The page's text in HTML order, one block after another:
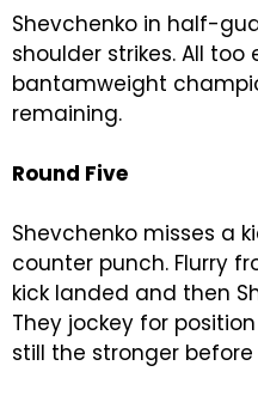
Shevchenko in half-
shoulder strikes. All too
bantamweight
remaining.
Round Five
Shevchenko misses a
counter punch. Flurry
kick landed and then
They jockey for
still the stronger